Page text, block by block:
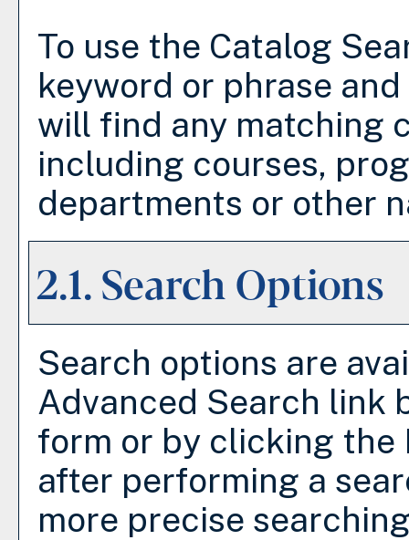
To use the Catalog
keyword or phrase
will find any matching
including courses,
departments or other
2.1. Search Options
Search options are
Advanced Search link
form or by clicking the
after performing a
more precise